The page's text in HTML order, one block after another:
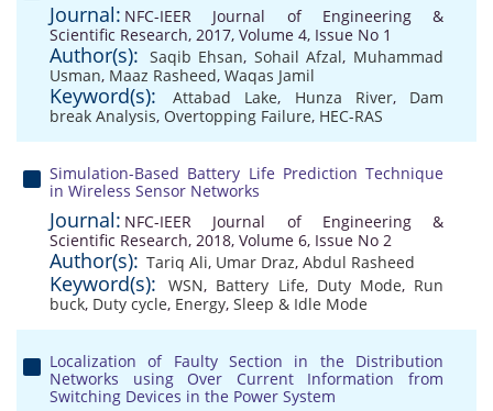
Journal: NFC-IEER Journal of Engineering &
Scientific Research, 2017, Volume 4, Issue No 1
Author(s): Saqib Ehsan, Sohail Afzal, Muhammad
Usman, Maaz Rasheed, Waqas Jamil
Keyword(s): Attabad Lake, Hunza River, Dam
break Analysis, Overtopping Failure, HEC-RAS
Simulation-Based Battery Life Prediction Technique
in Wireless Sensor Networks
Journal: NFC-IEER Journal of Engineering &
Scientific Research, 2018, Volume 6, Issue No 2
Author(s): Tariq Ali, Umar Draz, Abdul Rasheed
Keyword(s): WSN, Battery Life, Duty Mode, Run
buck, Duty cycle, Energy, Sleep & Idle Mode
Localization of Faulty Section in the Distribution
Networks using Over Current Information from
Switching Devices in the Power System